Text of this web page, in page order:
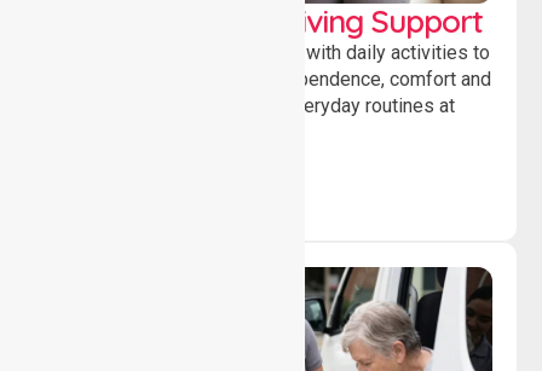
Personal & Daily Living Support
Offering essential assistance with daily activities to
help individuals maintain independence, comfort and
confidence while managing everyday routines at